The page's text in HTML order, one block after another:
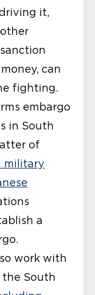
it,
can
fighting.
embargo
in South
of
military
a
work with
South